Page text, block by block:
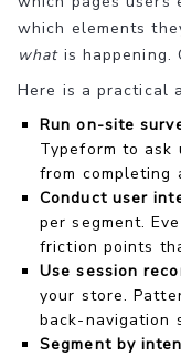
which elements
whatis happening.
Here is a practical
Run on-site
Typeform to
from completing
Conduct user
per segment.
friction points
Use session
your store.
back-navigation
Segment by